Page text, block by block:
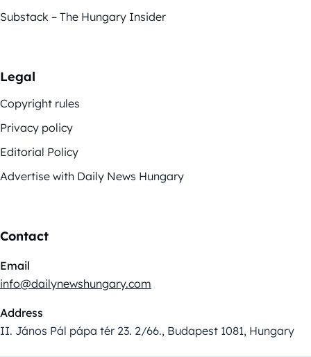
Substack – The Hungary Insider
Legal
Copyright rules
Privacy policy
Editorial Policy
Advertise with Daily News Hungary
Contact
Email
info@dailynewshungary.com
Address
II. János Pál pápa tér 23. 2/66., Budapest 1081, Hungary